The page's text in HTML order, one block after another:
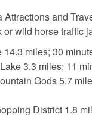
Attractions and
wild horse traffic
14.3 miles; 30
3.3 miles; 11
Gods 5.7
District 1.8